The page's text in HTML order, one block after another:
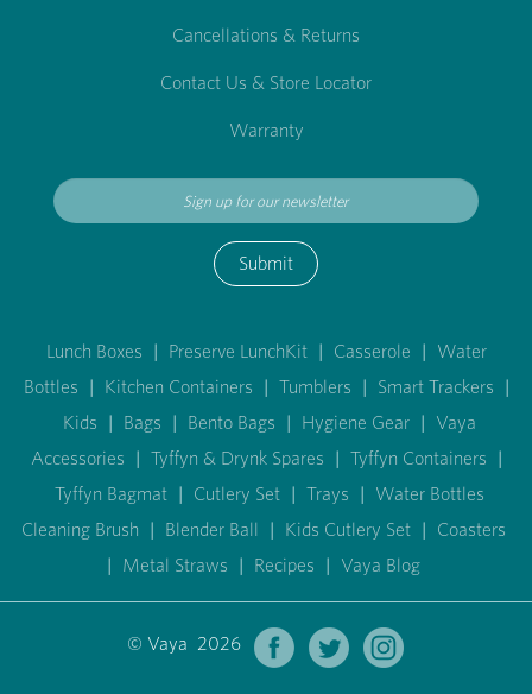
Cancellations & Returns
Contact Us & Store Locator
Warranty
Submit
Lunch Boxes | Preserve LunchKit | Casserole | Water
Bottles | Kitchen Containers | Tumblers | Smart Trackers |
Kids | Bags | Bento Bags | Hygiene Gear | Vaya
Accessories | Tyffyn & Drynk Spares | Tyffyn Containers |
Tyffyn Bagmat | Cutlery Set | Trays | Water Bottles
Cleaning Brush | Blender Ball | Kids Cutlery Set | Coasters
| Metal Straws | Recipes | Vaya Blog
© Vaya 2026